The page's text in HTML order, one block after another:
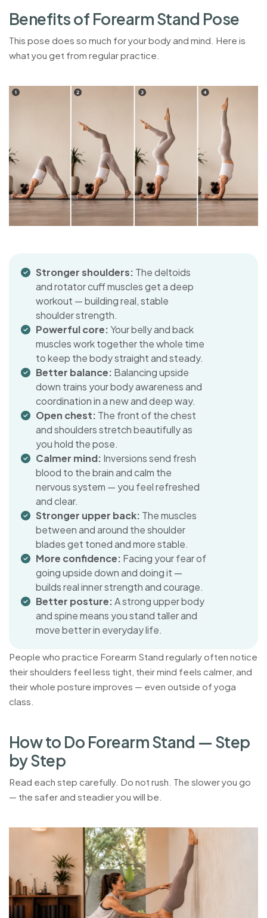
Benefitsof ForearmStand Pose
This pose does so much for your body and mind. Here is
what you get from regular practice.
Stronger shoulders: The deltoids
and rotator cuff muscles get a deep
workout — building real, stable
shoulder strength.
Powerful core: Your belly and back
muscles work together the whole time
to keep the body straight and steady.
Better balance: Balancing upside
down trains your body awareness and
coordination in a new and deep way.
Open chest: The front of the chest
and shoulders stretch beautifully as
you hold the pose.
Calmer mind: Inversions send fresh
blood to the brain and calm the
nervous system — you feel refreshed
and clear.
Stronger upper back: The muscles
between and around the shoulder
blades get toned and more stable.
More confidence: Facing your fear of
going upside down and doing it —
builds real inner strength and courage.
Better posture:A strong upper body
and spine means you stand taller and
move better in everyday life.
People who practice Forearm Stand regularly often notice
their shoulders feel less tight, their mind feels calmer, and
their whole posture improves — even outside of yoga
class.
Howto Do ForearmStand — Step
byStep
Read each step carefully. Do not rush. The slower you go
— the safer and steadier you will be.